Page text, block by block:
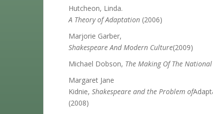
Hutcheon, Linda.
A Theory of Adaptation (2006)
Marjorie Garber,
Shakespeare And Modern Culture(2009)
Michael Dobson, The Making Of The
Margaret Jane
Kidnie, Shakespeare and the Problem of
(2008)